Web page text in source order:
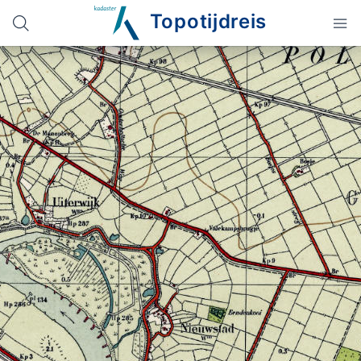
Topotijdreis